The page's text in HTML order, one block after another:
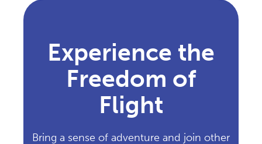
Experience the
Freedom of
Flight
Bring a sense of adventure and join other